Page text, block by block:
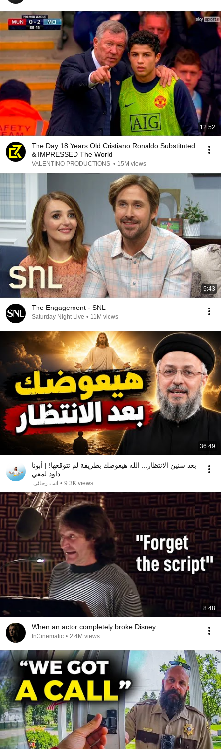
12:52
The Day 18 Years Old Cristiano Ronaldo Substituted
& IMPRESSED The World
VALENTINO PRODUCTIONS • 15M views
5:43
The Engagement - SNL
Saturday Night Live • 11M views
36:49
بعد سنين الانتظار... الله هيعوضك بطريقة لم تتوقعها! | أبونا
داود لمعي
انت رجائى • 9.3K views
8:48
When an actor completely broke Disney
InCinematic • 2.4M views